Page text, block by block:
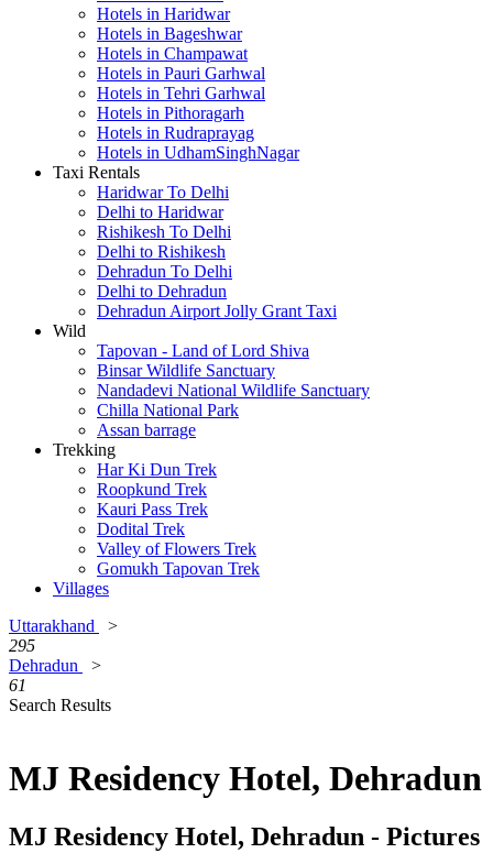
Hotels in Haridwar
Hotels in Bageshwar
Hotels in Champawat
Hotels in Pauri Garhwal
Hotels in Tehri Garhwal
Hotels in Pithoragarh
Hotels in Rudraprayag
Hotels in UdhamSinghNagar
Taxi Rentals
Haridwar To Delhi
Delhi to Haridwar
Rishikesh To Delhi
Delhi to Rishikesh
Dehradun To Delhi
Delhi to Dehradun
Dehradun Airport Jolly Grant Taxi
Wild
Tapovan - Land of Lord Shiva
Binsar Wildlife Sanctuary
Nandadevi National Wildlife Sanctuary
Chilla National Park
Assan barrage
Trekking
Har Ki Dun Trek
Roopkund Trek
Kauri Pass Trek
Dodital Trek
Valley of Flowers Trek
Gomukh Tapovan Trek
Villages
Uttarakhand
>
295
Dehradun
>
61
Search Results
MJ Residency Hotel, Dehradun
MJ Residency Hotel, Dehradun - Pictures